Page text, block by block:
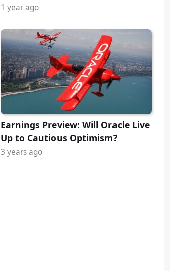
1 year ago
Earnings Preview: Will Oracle Live
Up to Cautious Optimism?
3 years ago